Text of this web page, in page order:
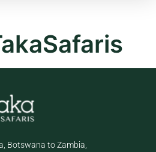
Botswana to Zambia,